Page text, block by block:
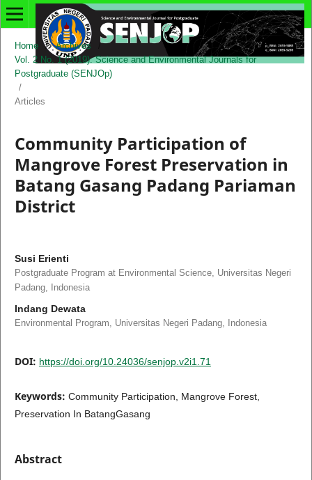
Home / Archives
/
Vol. 2 No. 1 (2019): Science and Environmental Journals for
Postgraduate (SENJOp)
/
Articles
Community Participation of
Mangrove Forest Preservation in
Batang Gasang Padang Pariaman
District
Susi Erienti
Postgraduate Program at Environmental Science, Universitas Negeri
Padang, Indonesia
Indang Dewata
Environmental Program, Universitas Negeri Padang, Indonesia
DOI: https://doi.org/10.24036/senjop.v2i1.71
Keywords: Community Participation, Mangrove Forest,
Preservation In BatangGasang
Abstract